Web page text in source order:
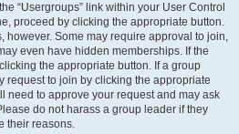
“Usergroups” link within your User Control
proceed by clicking the appropriate button.
however. Some may require approval to join,
even have hidden memberships. If the
the appropriate button. If a group
request to join by clicking the appropriate
need to approve your request and may ask
do not harass a group leader if they
their reasons.